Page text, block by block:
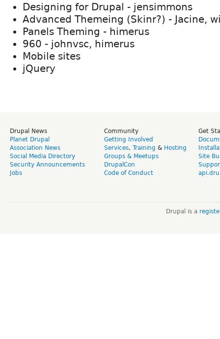
Designing for Drupal - jensimmons
Advanced Themeing (Skinr?) - Jacine,
Panels Theming - himerus
960 - johnvsc, himerus
Mobile sites
jQuery
Drupal News
Planet Drupal
Association News
Social Media Directory
Security Announcements
Jobs
Community
Getting Involved
Services, Training & Hosting
Groups & Meetups
DrupalCon
Code of Conduct
Get
Site
Drupal is a